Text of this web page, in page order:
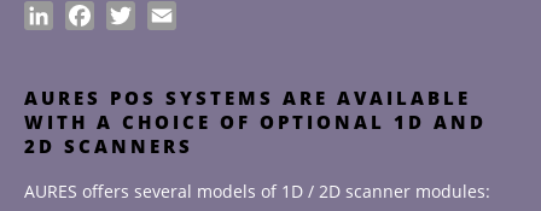
LinkedInFacebook
Twitter
AURES POS SYSTEMS ARE AVAILABLE
WITH A CHOICE OF OPTIONAL 1D AND
2D SCANNERS
AURES offers several models of 1D / 2D scanner modules: